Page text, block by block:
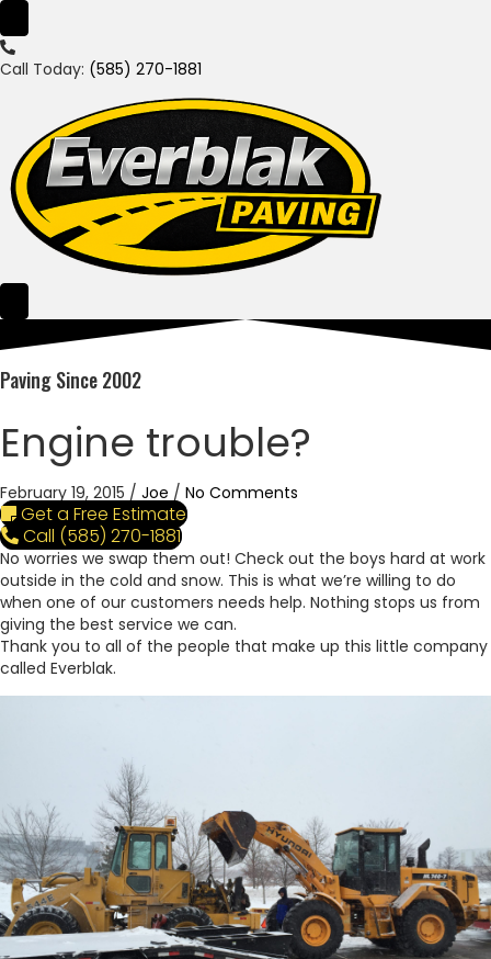
Call Today: (585) 270-1881
Paving Since 2002
Engine trouble?
February 19, 2015 / Joe / No Comments
Get a Free Estimate
Call (585) 270-1881
No worries we swap them out! Check out the boys hard at work
outside in the cold and snow. This is what we’re willing to do
when one of our customers needs help. Nothing stops us from
giving the best service we can.
Thank you to all of the people that make up this little company
called Everblak.